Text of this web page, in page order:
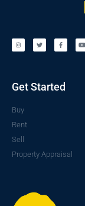
Get Started
Buy
Rent
Sell
Property Appraisal